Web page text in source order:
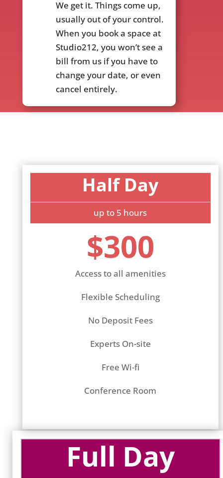
We get it. Things come up,
usually out of your control.
When you book a space at
Studio212, you won’t see a
bill from us if you have to
change your date, or even
cancel entirely.
Half Day
up to 5 hours
$300
Access to all amenities
Flexible Scheduling
No Deposit Fees
Experts On-site
Free Wi-fi
Conference Room
Full Day